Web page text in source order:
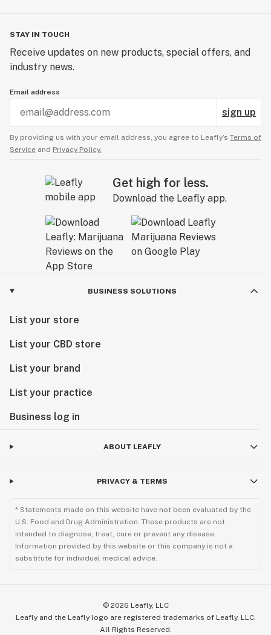
STAY IN TOUCH
Receive updates on new products, special offers, and
industry news.
Email address
sign up
By providing us with your email address, you agree to Leafly’s Terms of
Service and Privacy Policy.
Get high for less.
Download the Leafly app.
BUSINESS SOLUTIONS
List your store
List your CBD store
List your brand
List your practice
Business log in
ABOUT LEAFLY
PRIVACY & TERMS
* Statements made on this website have not been evaluated by the
U.S. Food and Drug Administration. These products are not
intended to diagnose, treat, cure or prevent any disease.
Information provided by this website or this company is not a
substitute for individual medical advice.
© 2026 Leafly, LLC
Leafly and the Leafly logo are registered trademarks of Leafly, LLC.
All Rights Reserved.